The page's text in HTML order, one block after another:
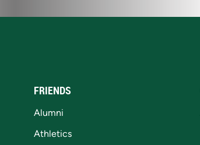
FRIENDS
Alumni
Athletics